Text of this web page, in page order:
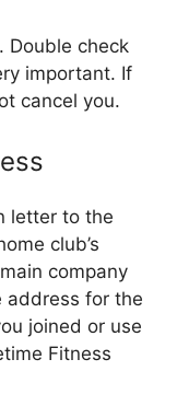
Double check
important. If
cancel you.
letter to the
club’s
company
address for the
joined or use
Fitness